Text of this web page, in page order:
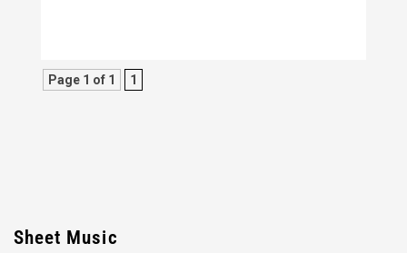
Page 1 of 1 1
Sheet Music